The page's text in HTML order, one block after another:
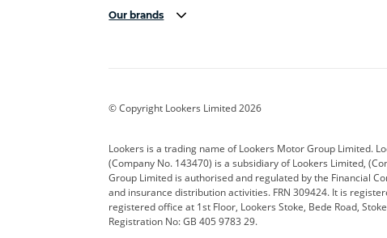
Our brands
Corvette CUPRA
Geely GWM Hyundai
Kia Land Rover Leapmotor
Maserati Mercedes-Benz
© Copyright Lookers Limited 2026
Lookers is a trading name of Lookers Motor Group Limited.
(Company No. 143470) is a subsidiary of Lookers Limited,
Group Limited is authorised and regulated by the Financial
and insurance distribution activities. FRN 309424. It is
registered office at 1st Floor, Lookers Stoke, Bede Road,
Registration No: GB 405 9783 29.